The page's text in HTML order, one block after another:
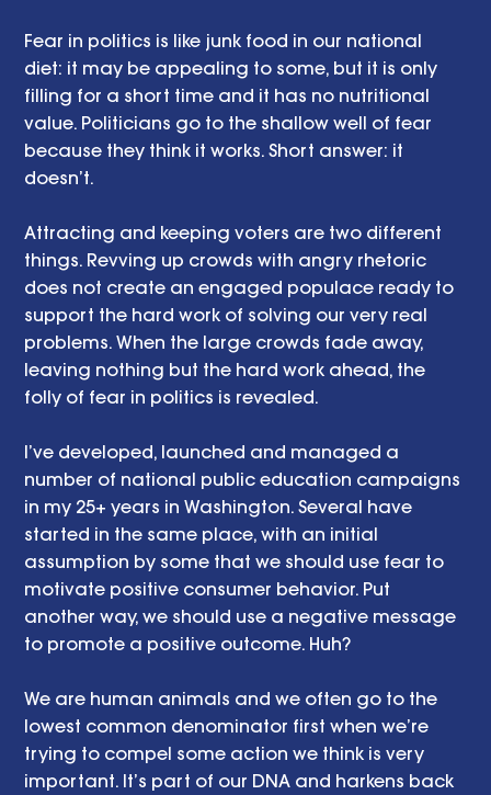
Fear in politics is like junk food in our national
diet: it may be appealing to some, but it is only
filling for a short time and it has no nutritional
value. Politicians go to the shallow well of fear
because they think it works. Short answer: it
doesn’t.
Attracting and keeping voters are two different
things. Revving up crowds with angry rhetoric
does not create an engaged populace ready to
support the hard work of solving our very real
problems. When the large crowds fade away,
leaving nothing but the hard work ahead, the
folly of fear in politics is revealed.
I’ve developed, launched and managed a
number of national public education campaigns
in my 25+ years in Washington. Several have
started in the same place, with an initial
assumption by some that we should use fear to
motivate positive consumer behavior. Put
another way, we should use a negative message
to promote a positive outcome. Huh?
We are human animals and we often go to the
lowest common denominator first when we’re
trying to compel some action we think is very
important. It’s part of our DNA and harkens back